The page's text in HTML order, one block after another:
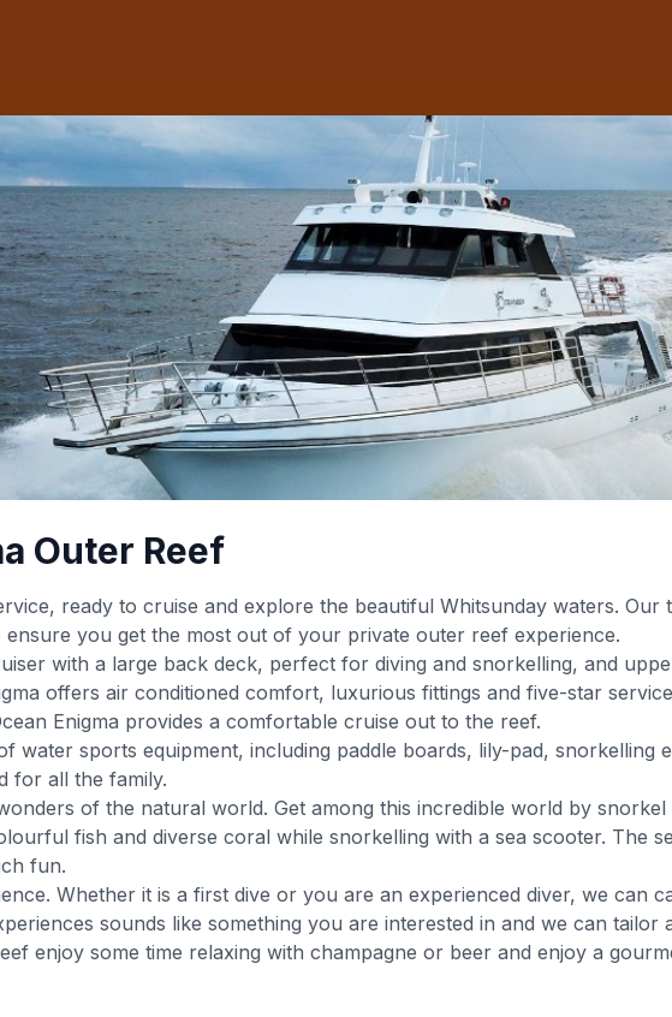
Outer Reef
ready to cruise and explore the beautiful Whitsunday waters.
you get the most out of your private outer reef experience.
with a large back deck, perfect for diving and snorkelling, and
offers air conditioned comfort, luxurious fittings and five-star
Enigma provides a comfortable cruise out to the reef.
water sports equipment, including paddle boards, lily-pad, snorkelling
for all the family.
of the natural world. Get among this incredible world by
fish and diverse coral while snorkelling with a sea scooter. The
fun.
Whether it is a first dive or you are an experienced diver, we can
sounds like something you are interested in and we can tailor
enjoy some time relaxing with champagne or beer and enjoy a